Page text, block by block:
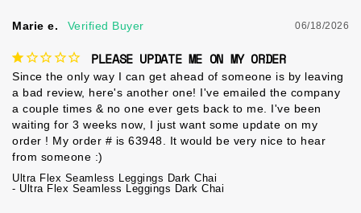
06/18/2026
Marie e.
PLEASE UPDATE ME ON MY ORDER
Since the only way I can get ahead of someone is by leaving
a bad review, here's another one! I've emailed the company
a couple times & no one ever gets back to me. I've been
waiting for 3 weeks now, I just want some update on my
order ! My order # is 63948. It would be very nice to hear
from someone :)
Ultra Flex Seamless Leggings Dark Chai
Ultra Flex Seamless Leggings Dark Chai